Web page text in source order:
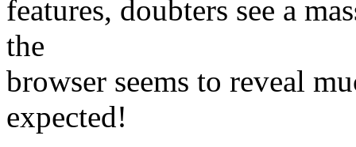
features, doubters see a
the
browser seems to reveal
expected!